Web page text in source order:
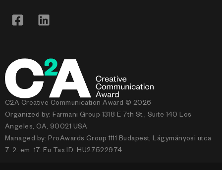
C2A Creative Communication Award © 2026
Organized by: Farmani Group 1318 E 7th St., Suite 140 Los
Angeles, CA, 90021 USA
Managed by: ProAwards Group 1111 Budapest, Lágymányosi utca
7. 2. em. 17. Eu Tax ID: HU27522974